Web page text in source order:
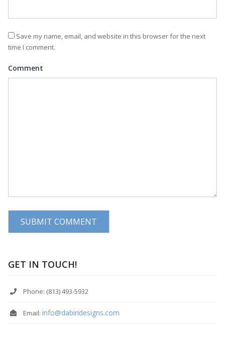
Save my name, email, and website in this browser for the next
time I comment.
Comment
GET IN TOUCH!
Phone: (813) 493-5932
Email: info@dabiridesigns.com